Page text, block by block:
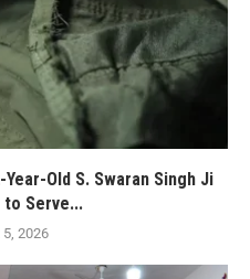
Old S. Swaran Singh Ji
Serve...
2026